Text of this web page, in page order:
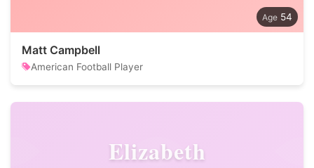
54
Matt Campbell
American Football Player
Elizabeth